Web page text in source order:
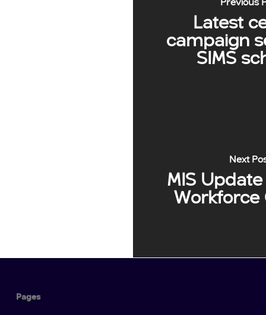
Previous
Latest
campaign
SIMS
Next
MIS
Workforce
Pages